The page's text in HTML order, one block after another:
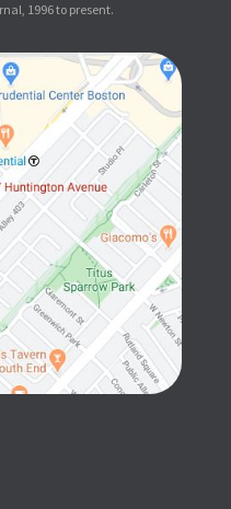
1996 to present.